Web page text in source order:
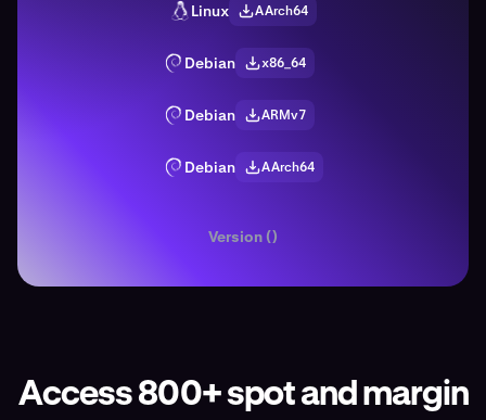
Linux AArch64
Debian x86_64
Debian ARMv7
Debian AArch64
Version ()
Access 800+ spot and margin